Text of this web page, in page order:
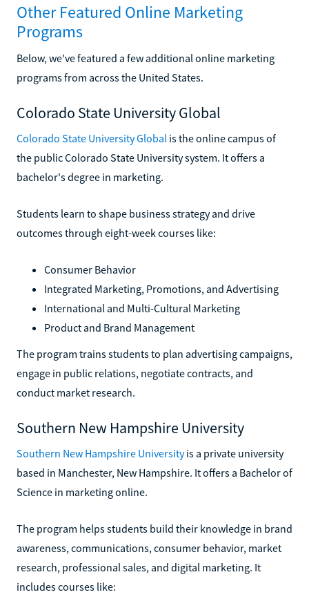
Other Featured Online Marketing
Programs
Below, we've featured a few additional online marketing
programs from across the United States.
Colorado State University Global
Colorado State University Global is the online campus of
the public Colorado State University system. It offers a
bachelor's degree in marketing.
Students learn to shape business strategy and drive
outcomes through eight-week courses like:
Consumer Behavior
Integrated Marketing, Promotions, and Advertising
International and Multi-Cultural Marketing
Product and Brand Management
The program trains students to plan advertising campaigns,
engage in public relations, negotiate contracts, and
conduct market research.
Southern New Hampshire University
Southern New Hampshire Universityis a private university
based in Manchester, New Hampshire. It offers a Bachelor of
Science in marketing online.
The program helps students build their knowledge in brand
awareness, communications, consumer behavior, market
research, professional sales, and digital marketing. It
includes courses like: